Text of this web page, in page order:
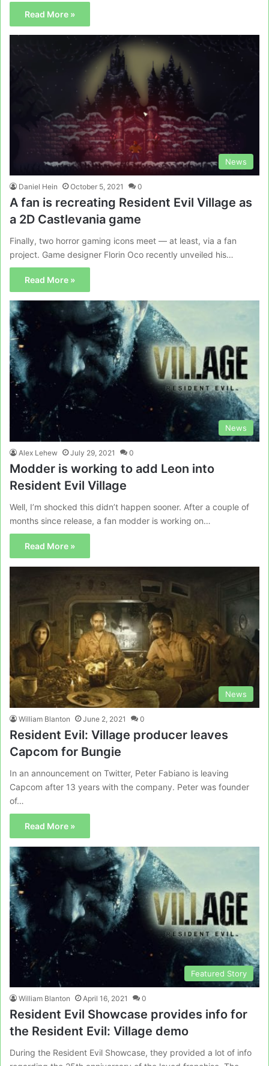
Read More »
News
Daniel Hein October 5, 2021 0
A fan is recreating Resident Evil Village as
a 2D Castlevania game
Finally, two horror gaming icons meet — at least, via a fan
project. Game designer Florin Oco recently unveiled his…
Read More »
News
Alex Lehew July 29, 2021 0
Modder is working to add Leon into
Resident Evil Village
Well, I’m shocked this didn’t happen sooner. After a couple of
months since release, a fan modder is working on…
Read More »
News
William Blanton June 2, 2021 0
Resident Evil: Village producer leaves
Capcom for Bungie
In an announcement on Twitter, Peter Fabiano is leaving
Capcom after 13 years with the company. Peter was founder
of…
Read More »
Featured Story
William Blanton April 16, 2021 0
Resident Evil Showcase provides info for
the Resident Evil: Village demo
During the Resident Evil Showcase, they provided a lot of info